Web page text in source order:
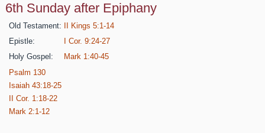
6th Sunday after Epiphany
Old Testament:
II Kings 5:1-14
Epistle:
I Cor. 9:24-27
Holy Gospel:
Mark 1:40-45
Psalm 130
Isaiah 43:18-25
II Cor. 1:18-22
Mark 2:1-12